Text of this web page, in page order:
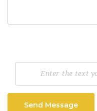
Send Message